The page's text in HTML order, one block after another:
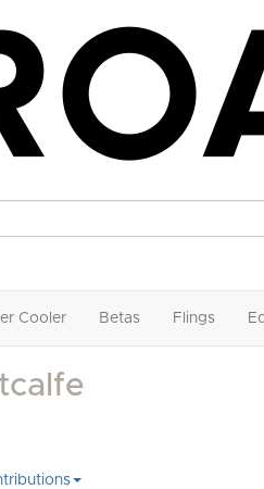
Cooler Betas Flings